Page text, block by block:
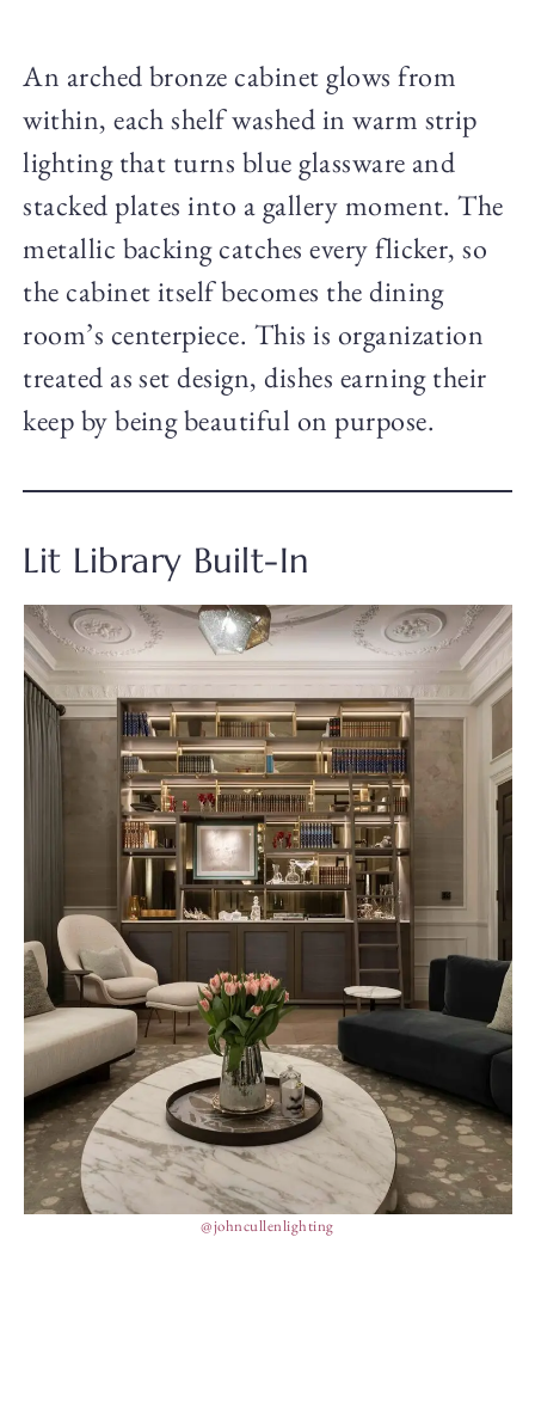
An arched bronze cabinet glows from
within, each shelf washed in warm strip
lighting that turns blue glassware and
stacked plates into a gallery moment. The
metallic backing catches every flicker, so
the cabinet itself becomes the dining
room’s centerpiece. This is organization
treated as set design, dishes earning their
keep by being beautiful on purpose.
Lit Library Built-In
@johncullenlighting